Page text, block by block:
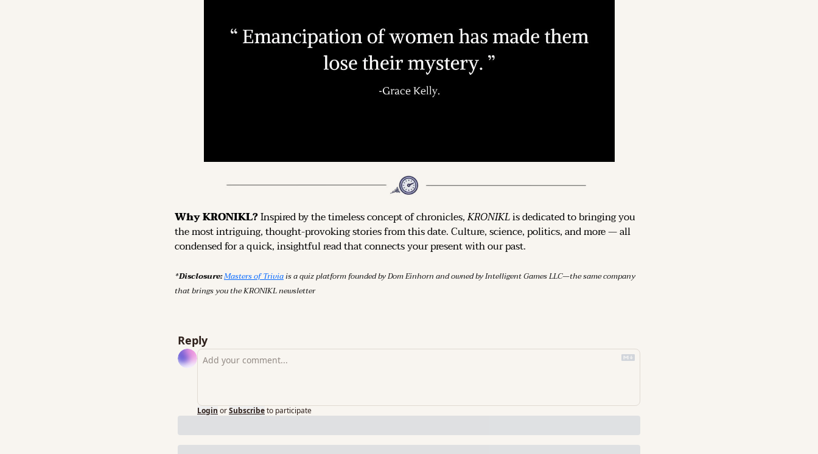
Why KRONIKL? Inspired by the timeless concept of chronicles, KRONIKL is dedicated to bringing you
the most intriguing, thought-provoking stories from this date. Culture, science, politics, and more — all
condensed for a quick, insightful read that connects your present with our past.
*Disclosure: Masters of Trivia is a quiz platform founded by Dom Einhorn and owned by Intelligent Games LLC—the same company
that brings you the KRONIKL newsletter
Reply
Login orSubscribeto participate